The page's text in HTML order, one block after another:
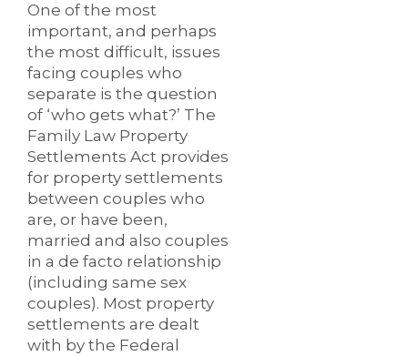
One of the most
important, and perhaps
the most difficult, issues
facing couples who
separate is the question
of ‘who gets what?’ The
Family Law Property
Settlements Act provides
for property settlements
between couples who
are, or have been,
married and also couples
in a de facto relationship
(including same sex
couples). Most property
settlements are dealt
with by the Federal